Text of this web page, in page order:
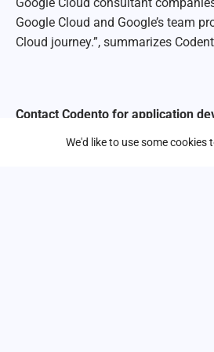
Google Cloud and Google’s team
Cloud journey.”, summarizes
Contact Codento for application
We'd like to use some